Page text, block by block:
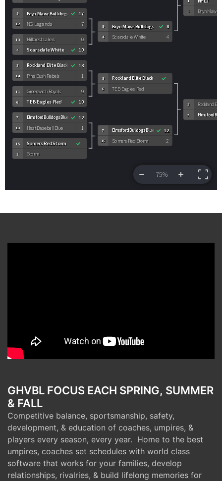
GHVBL FOCUS EACH SPRING, SUMMER
& FALL
Competitive balance, sportsmanship, safety,
development, & education of coaches, umpires, &
players every season, every year. Home to the best
umpires, coaches set schedules with world class
software that works for your families, develop
relationships, rivalries, & build lifelong memories for